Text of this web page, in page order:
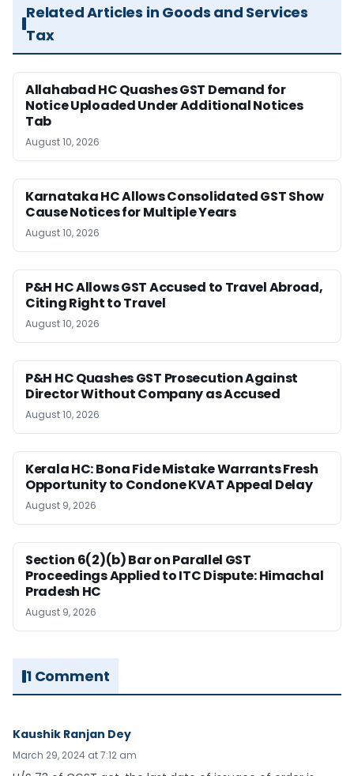
Related Articles in Goods and Services
Tax
Allahabad HC Quashes GST Demand for
Notice Uploaded Under Additional Notices
Tab
August 10, 2026
Karnataka HC Allows Consolidated GST Show
Cause Notices for Multiple Years
August 10, 2026
P&H HC Allows GST Accused to Travel Abroad,
Citing Right to Travel
August 10, 2026
P&H HC Quashes GST Prosecution Against
Director Without Company as Accused
August 10, 2026
Kerala HC: Bona Fide Mistake Warrants Fresh
Opportunity to Condone KVAT Appeal Delay
August 9, 2026
Section 6(2)(b) Bar on Parallel GST
Proceedings Applied to ITC Dispute: Himachal
Pradesh HC
August 9, 2026
1 Comment
Kaushik Ranjan Dey
March 29, 2024 at 7:12 am